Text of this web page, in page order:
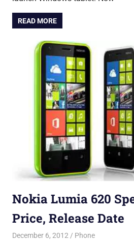
READ MORE
Nokia Lumia 620
Price, Release Date
December 6, 2012 Saurabh
Phone